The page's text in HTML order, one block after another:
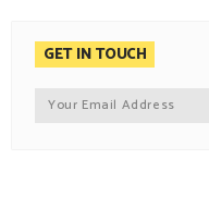
GET IN TOUCH